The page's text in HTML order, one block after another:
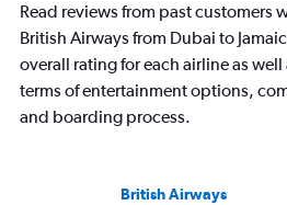
Read reviews from past customers
British Airways from Dubai to
overall rating for each airline as
terms of entertainment options,
and boarding process.
British Airways